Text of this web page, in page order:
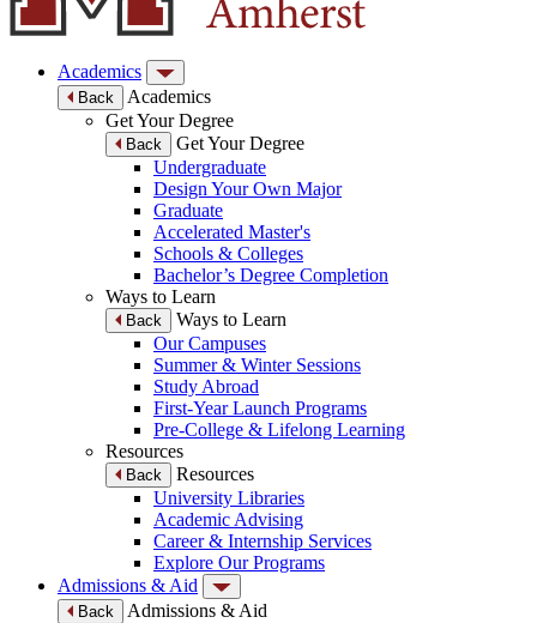
Academics
Back
Academics
Get Your Degree
Back
Get Your Degree
Undergraduate
Design Your Own Major
Graduate
Accelerated Master's
Schools & Colleges
Bachelor’s Degree Completion
Ways to Learn
Back
Ways to Learn
Our Campuses
Summer & Winter Sessions
Study Abroad
First-Year Launch Programs
Pre-College & Lifelong Learning
Resources
Back
Resources
University Libraries
Academic Advising
Career & Internship Services
Explore Our Programs
Admissions & Aid
Back
Admissions & Aid